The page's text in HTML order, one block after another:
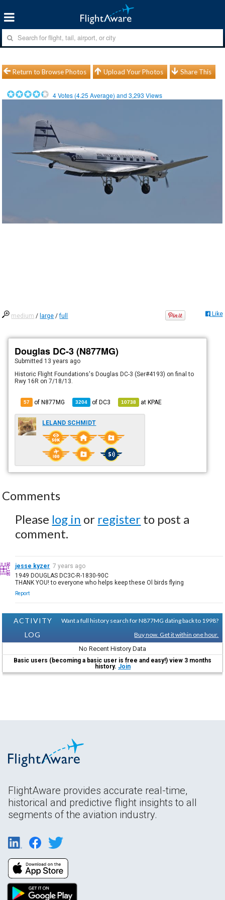
Return to Browse Photos Upload Your Photos Share This
4Votes (4.25 Average) and3,293 Views
medium / large /full Like
Douglas DC-3 (N877MG)
Submitted 13 years ago
Historic Flight Foundations's Douglas DC-3 (Ser#4193) on final to
Rwy 16R on 7/18/13.
57 of N877MG 3204 ofDC3 10738 atKPAE
LELAND SCHMIDT
Comments
Please log in or register to post a
comment.
jesse kyzer 7 years ago
1949 DOUGLAS DC3C-R-1830-90C
THANK YOU! to everyone who helps keep these Ol birds flying
Report
ACTIVITY
LOG
Want a full history search for N877MG dating back to 1998?
Buy now. Get it within one hour.
No Recent History Data
Basic users (becoming a basic user is free and easy!) view 3 months
history. Join
FlightAware provides accurate real-time,
historical and predictive flight insights to all
segments of the aviation industry.